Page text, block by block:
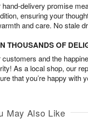
hand-delivery promise
ensuring your
and care. No stale
THOUSANDS OF
customers and the
As a local shop, our
that you’re happy with
May Also Like